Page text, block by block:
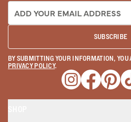
EMAIL ADDRESS:
SUBSCRIBE
BY SUBMITTING YOUR INFORMATION, YOU
PRIVACY POLICY.
Opens a new
Opens a